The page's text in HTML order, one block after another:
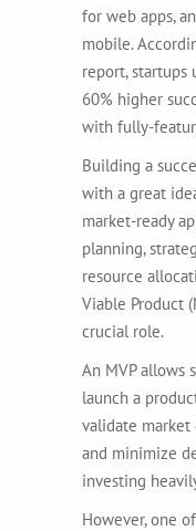
for web apps,
mobile.
report, startups
60% higher
with fully-
Building a
with a great
market-ready
planning,
resource
Viable Product
crucial role.
An MVP allows
launch a
validate market
and minimize
investing
However, one